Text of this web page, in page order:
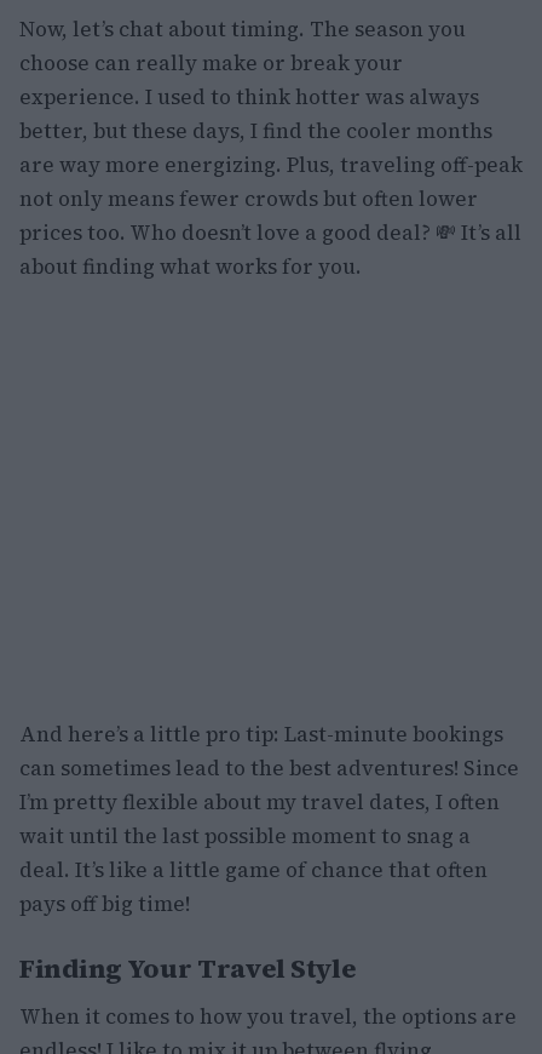
Now, let’s chat about timing. The season you
choose can really make or break your
experience. I used to think hotter was always
better, but these days, I find the cooler months
are way more energizing. Plus, traveling off-peak
not only means fewer crowds but often lower
prices too. Who doesn’t love a good deal? 💸 It’s all
about finding what works for you.
And here’s a little pro tip: Last-minute bookings
can sometimes lead to the best adventures! Since
I’m pretty flexible about my travel dates, I often
wait until the last possible moment to snag a
deal. It’s like a little game of chance that often
pays off big time!
Finding Your Travel Style
When it comes to how you travel, the options are